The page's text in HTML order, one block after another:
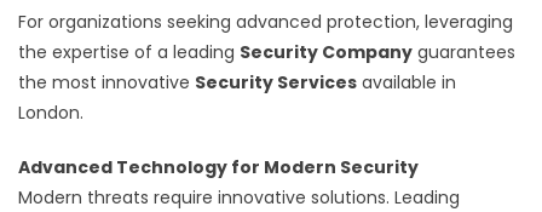
For organizations seeking advanced protection, leveraging
the expertise of a leading Security Company guarantees
the most innovative Security Services available in
London.
Advanced Technology for Modern Security
Modern threats require innovative solutions. Leading